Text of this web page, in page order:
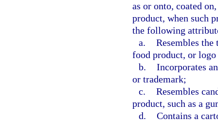
as or onto, coated
product, when such
the following
a. Resembles the
food product, or
b. Incorporates
or trademark;
c. Resembles
product, such as a
d. Contains a